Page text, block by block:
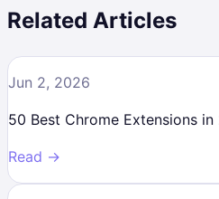
Related Articles
Jun 2, 2026
50 Best Chrome Extensions
Read →